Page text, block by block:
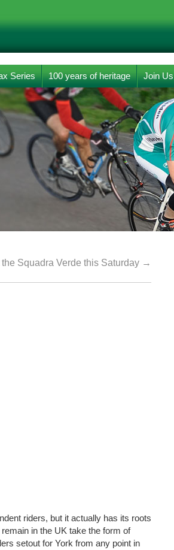
Series 100 years of heritage Join Us
Squadra Verde this Saturday →
riders, but it actually has its roots
in the UK take the form of
setout for York from any point in